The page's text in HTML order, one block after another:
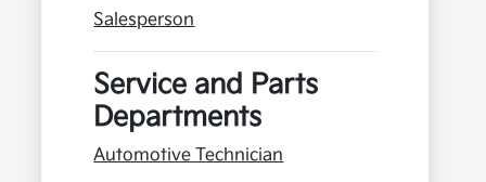
Salesperson
Service and Parts
Departments
Automotive Technician